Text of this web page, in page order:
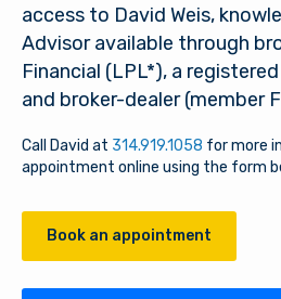
access to David Weis,
Advisor available through
Financial (LPL*), a
and broker-dealer (member
Call David at 314.919.1058 for more
appointment online using the form
Book an appointment